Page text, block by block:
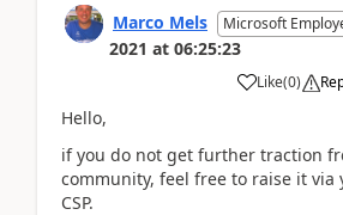
Marco Mels Microsoft
2021 at 06:25:23
Like(0)
Hello,
if you do not get further traction
community, feel free to raise it
CSP.